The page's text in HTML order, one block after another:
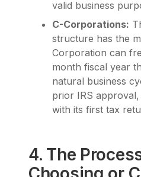
valid business
C-Corporations:
structure has the
Corporation can
month fiscal year
natural business
prior IRS
with its first tax
4. The